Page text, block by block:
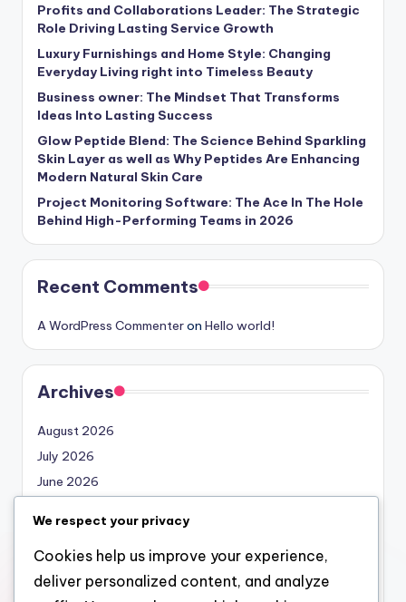
Profits and Collaborations Leader: The Strategic
Role Driving Lasting Service Growth
Luxury Furnishings and Home Style: Changing
Everyday Living right into Timeless Beauty
Business owner: The Mindset That Transforms
Ideas Into Lasting Success
Glow Peptide Blend: The Science Behind Sparkling
Skin Layer as well as Why Peptides Are Enhancing
Modern Natural Skin Care
Project Monitoring Software: The Ace In The Hole
Behind High-Performing Teams in 2026
Recent Comments
A WordPress Commenteron Hello world!
Archives
August 2026
July 2026
June 2026
April 2026
March 2026
February 2026
We respect your privacy
Cookies help us improve your experience,
deliver personalized content, and analyze